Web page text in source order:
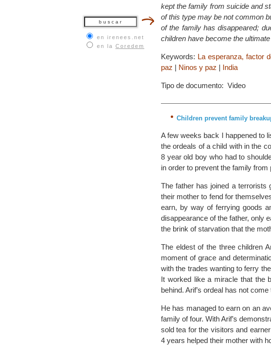
en irenees.net
en la Coredem
kept the family from suicide and
of this type may be not common
of the family has disappeared;
children have become the
Keywords: La esperanza, factor
paz | Ninos y paz | India
Tipo de documento: Video
Children prevent family
A few weeks back I happened to
the ordeals of a child with in the
8 year old boy who had to
in order to prevent the family from
The father has joined a terrorists
their mother to fend for
earn, by way of ferrying goods
disappearance of the father, only
the brink of starvation that the
The eldest of the three children
moment of grace and
with the trades wanting to ferry
It worked like a miracle that the
behind. Arif’s ordeal has not
He has managed to earn on an
family of four. With Arif’s
sold tea for the visitors and
4 years helped their mother with